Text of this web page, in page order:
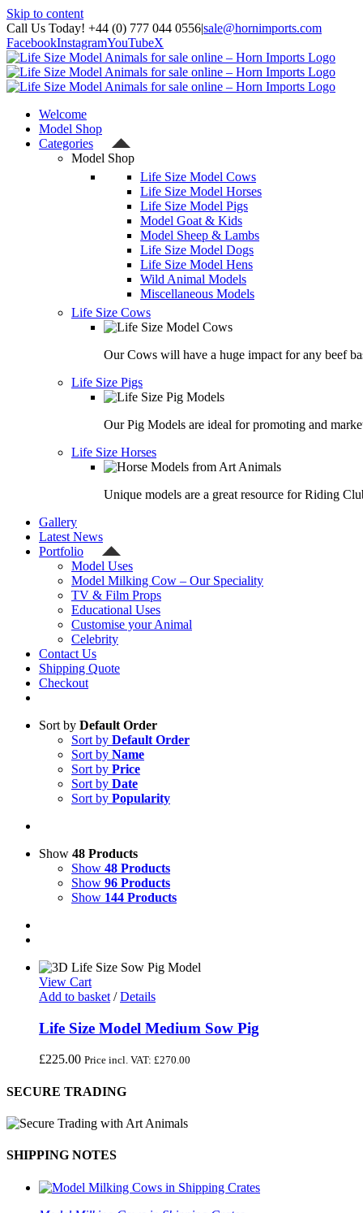
Skip to content
Call Us Today! +44 (0) 777 044 0556|sale@hornimports.com
FacebookInstagramYouTubeX
Welcome
Model Shop
Categories
Model Shop
Life Size Model Cows
Life Size Model Horses
Life Size Model Pigs
Model Goat & Kids
Model Sheep & Lambs
Life Size Model Dogs
Life Size Model Hens
Wild Animal Models
Miscellaneous Models
Life Size Cows
Our Cows will have a huge impact for any beef
Life Size Pigs
Our Pig Models are ideal for promoting and
Life Size Horses
Unique models are a great resource for Riding
Gallery
Latest News
Portfolio
Model Uses
Model Milking Cow – Our Speciality
TV & Film Props
Educational Uses
Customise your Animal
Celebrity
Contact Us
Shipping Quote
Checkout
Sort by Default Order
Sort by Default Order
Sort by Name
Sort by Price
Sort by Date
Sort by Popularity
Show 48 Products
Show 48 Products
Show 96 Products
Show 144 Products
View Cart
Add to basket / Details
Life Size Model Medium Sow Pig
£225.00 Price incl. VAT: £270.00
SECURE TRADING
SHIPPING NOTES